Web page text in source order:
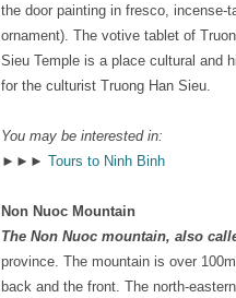
the door painting in fresco, incense-
ornament). The votive tablet of
Sieu Temple is a place cultural and
for the culturist Truong Han Sieu.
You may be interested in:
►►► Tours to Ninh Binh
Non Nuoc Mountain
The Non Nuoc mountain, also
province. The mountain is over
back and the front. The north-